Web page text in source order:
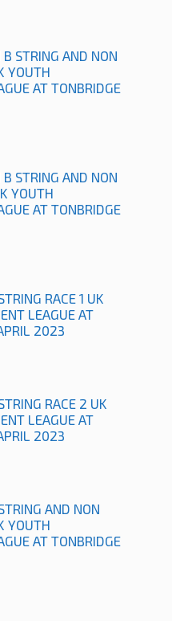
STRING AND NON
YOUTH
AT TONBRIDGE
STRING AND NON
YOUTH
AT TONBRIDGE
RACE 1 UK
LEAGUE AT
2023
RACE 2 UK
LEAGUE AT
2023
AND NON
YOUTH
AT TONBRIDGE